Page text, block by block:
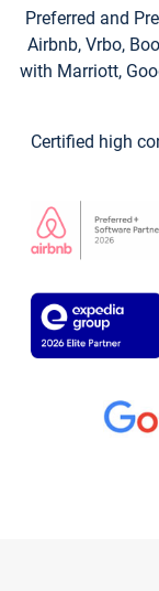
Preferred and
Airbnb, Vrbo,
with Marriott,
Certified high